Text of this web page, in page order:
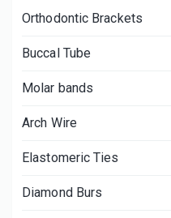
Orthodontic Brackets
Buccal Tube
Molar bands
Arch Wire
Elastomeric Ties
Diamond Burs